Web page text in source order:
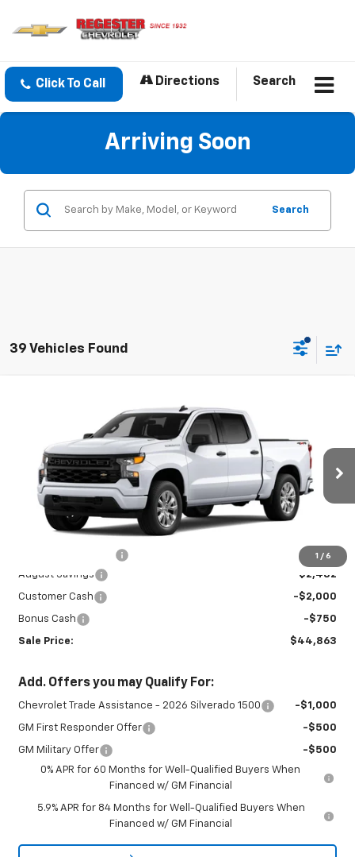
Click To Call Directions Search
Arriving Soon
Search
39 Vehicles Found
1 / 6
Chevrolet Silverado 1500
Special Offer
3GCPKBEK1TG439805Stock:27000 CK10543
In Stock Ext. Int.
Less
+$450
August Savings
-$2,482
Customer Cash -$2,000
Bonus Cash -$750
Sale Price: $44,863
Add. Offers you may Qualify For:
Chevrolet Trade Assistance - 2026 Silverado 1500 -$1,000
GM First Responder Offer -$500
GM Military Offer
-$500
0% APR for 60 Months for Well-Qualified Buyers When
Financed w/ GM Financial
5.9% APR for 84 Months for Well-Qualified Buyers When
Financed w/ GM Financial